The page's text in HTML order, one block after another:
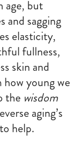
age, but
and sagging
elasticity,
fullness,
skin and
young we
the wisdom
aging’s
help.